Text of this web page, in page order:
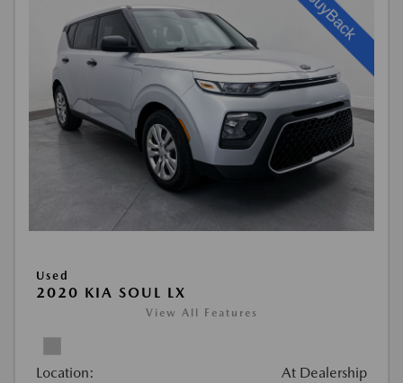
Used
2020 KIA SOUL LX
View All Features
Location: At Dealership